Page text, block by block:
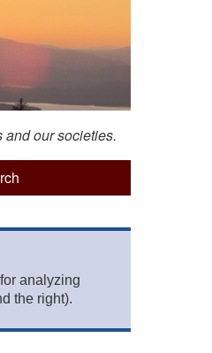
our societies.
analyzing
the right).